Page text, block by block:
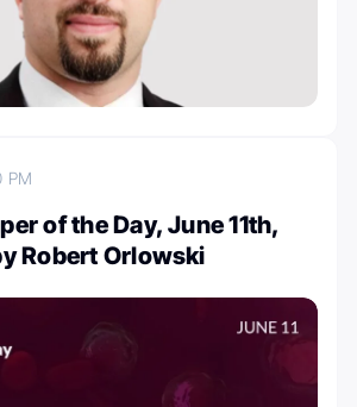
PM
of the Day, June 11th,
Robert Orlowski